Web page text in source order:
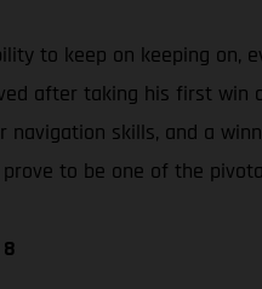
to keep on keeping on,
after taking his first
navigation skills, and a
to be one of the